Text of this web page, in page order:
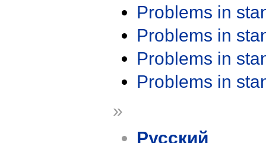
Problems in
Problems in
Problems in
Problems in
»
Русский